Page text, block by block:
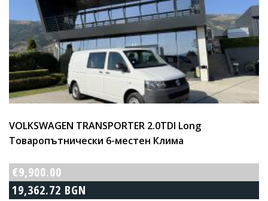
VOLKSWAGEN TRANSPORTER 2.0TDI Long
Товаропътнически 6-местен Клима
€9,900.00
19,362.72 BGN